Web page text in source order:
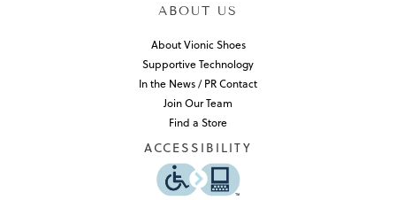
ABOUT US
About Vionic Shoes
Supportive Technology
In the News / PR Contact
Join Our Team
Find a Store
ACCESSIBILITY